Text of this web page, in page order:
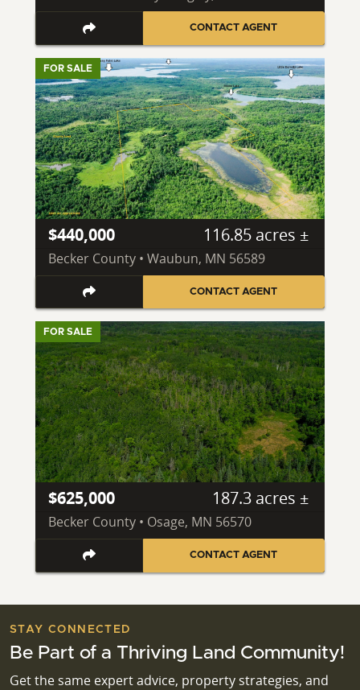
CONTACT AGENT
FOR SALE
$440,000 116.85 acres ±
Becker County • Waubun, MN 56589
CONTACT AGENT
FOR SALE
$625,000 187.3 acres ±
Becker County • Osage, MN 56570
CONTACT AGENT
STAY CONNECTED
Be Part of a Thriving Land Community!
Get the same expert advice, property strategies, and